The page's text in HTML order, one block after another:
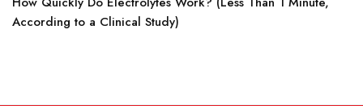
According to a Clinical Study)